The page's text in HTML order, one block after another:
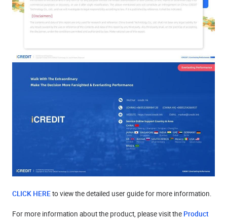
CLICK HEREto view the detailed user guide for more information.
For more information about the product, please visit the Product